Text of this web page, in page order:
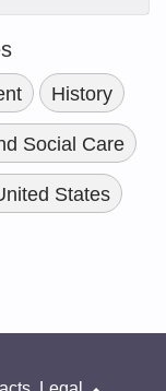
History
Social Care
States